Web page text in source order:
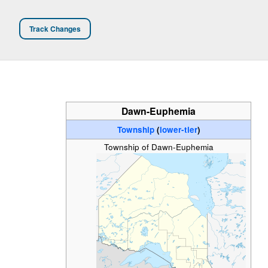
Track Changes
Dawn-Euphemia
Township(lower-tier)
Township of Dawn-Euphemia